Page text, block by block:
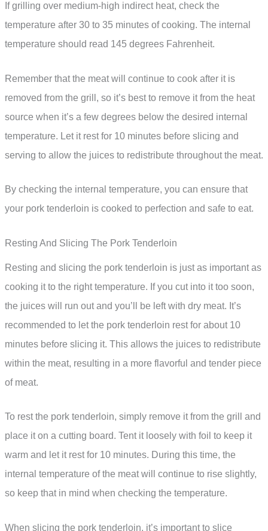
If grilling over medium-high indirect heat, check the
temperature after 30 to 35 minutes of cooking. The internal
temperature should read 145 degrees Fahrenheit.
Remember that the meat will continue to cook after it is
removed from the grill, so it’s best to remove it from the heat
source when it’s a few degrees below the desired internal
temperature. Let it rest for 10 minutes before slicing and
serving to allow the juices to redistribute throughout the meat.
By checking the internal temperature, you can ensure that
your pork tenderloin is cooked to perfection and safe to eat.
Resting And Slicing The Pork Tenderloin
Resting and slicing the pork tenderloin is just as important as
cooking it to the right temperature. If you cut into it too soon,
the juices will run out and you’ll be left with dry meat. It’s
recommended to let the pork tenderloin rest for about 10
minutes before slicing it. This allows the juices to redistribute
within the meat, resulting in a more flavorful and tender piece
of meat.
To rest the pork tenderloin, simply remove it from the grill and
place it on a cutting board. Tent it loosely with foil to keep it
warm and let it rest for 10 minutes. During this time, the
internal temperature of the meat will continue to rise slightly,
so keep that in mind when checking the temperature.
When slicing the pork tenderloin, it’s important to slice